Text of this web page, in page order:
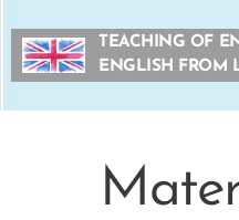
TEACHING OF
ENGLISH FROM